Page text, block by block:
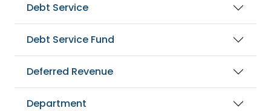
Debt Service
Debt Service Fund
Deferred Revenue
Department